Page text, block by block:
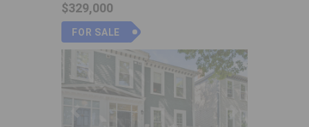
$329,000
FOR SALE
Previous Next